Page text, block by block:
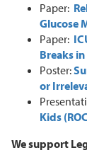
Paper:
Glucose
Paper:
Breaks
Poster:
or
Kids
We support